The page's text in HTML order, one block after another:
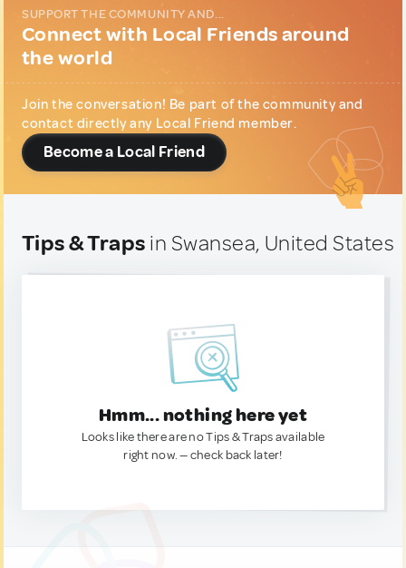
SUPPORT THE COMMUNITY AND...
Connect with Local Friends around
the world
Join the conversation! Be part of the community and
contact directly any Local Friend member.
Become a Local Friend
Tips & Traps in Swansea, United States
Hmm... nothing here yet
Looks like there are no Tips & Traps available
right now. — check back later!